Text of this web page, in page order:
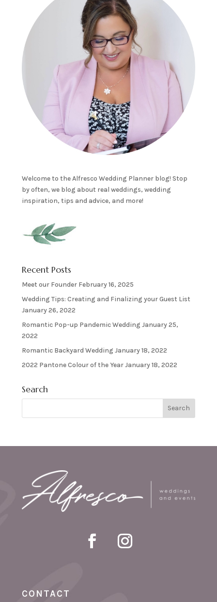
Welcome to the Alfresco Wedding Planner blog! Stop
by often, we blog about real weddings, wedding
inspiration, tips and advice, and more!
Recent Posts
Meet our Founder February 16, 2025
Wedding Tips: Creating and Finalizing your Guest List
January 26, 2022
Romantic Pop-up Pandemic Wedding January 25,
2022
Romantic Backyard Wedding January 18, 2022
2022 Pantone Colour of the YearJanuary 18, 2022
Search
CONTACT